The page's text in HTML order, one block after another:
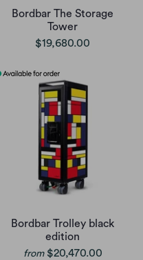
Bordbar The Storage
Tower
$19,680.00
Bordbar Trolley black
edition
from $20,470.00